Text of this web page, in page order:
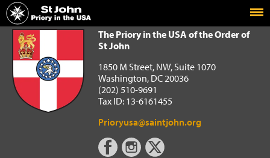
Home
The Priory in the USA of the Order of St John
The Priory in the USA of the Order of
St John
1850 M Street, NW, Suite 1070
Washington, DC 20036
(202) 510-9691
Tax ID: 13-6161455
Prioryusa@saintjohn.org